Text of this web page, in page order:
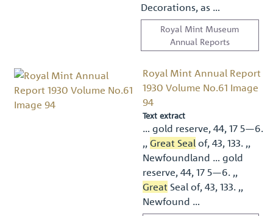
Decorations, as …
Royal Mint Museum
Annual Reports
Royal Mint Annual Report
1930 Volume No.61 Image
94
Text extract
… gold reserve, 44, 17 5—6.
,, Great Seal of, 43, 133. ,,
Newfoundland … gold
reserve, 44, 17 5—6. ,,
GreatSeal of, 43, 133. ,,
Newfound …